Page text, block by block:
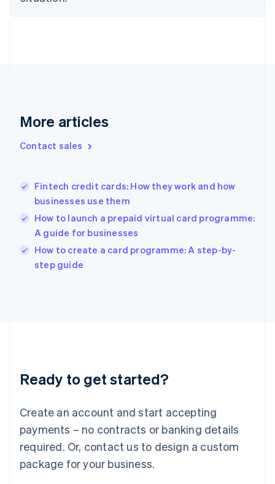
More articles
Contact sales
Fintech credit cards: How they work and how
businesses use them
How to launch a prepaid virtual card programme:
A guide for businesses
How to create a card programme: A step-by-
step guide
Ready to get started?
Create an account and start accepting
payments – no contracts or banking details
required. Or, contact us to design a custom
package for your business.
English
Denmark
Germany
DeutschEnglish
Gibraltar
Hong Kong SAR, China
English简体中文
Hungary
English
India
English
Ireland
Deutsch English
Luxembourg
FrançaisDeutsch English
Mainland China
简体中文 English
Malaysia